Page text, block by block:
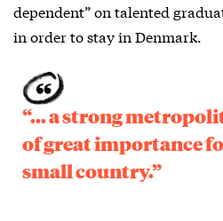
dependent” on talented
in order to stay in Denmark.
“… a strong
of great importance
small country.”